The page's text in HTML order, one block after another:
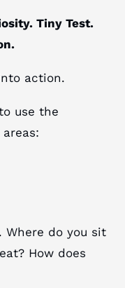
Tiny Test.
action.
use the
do you sit
How does